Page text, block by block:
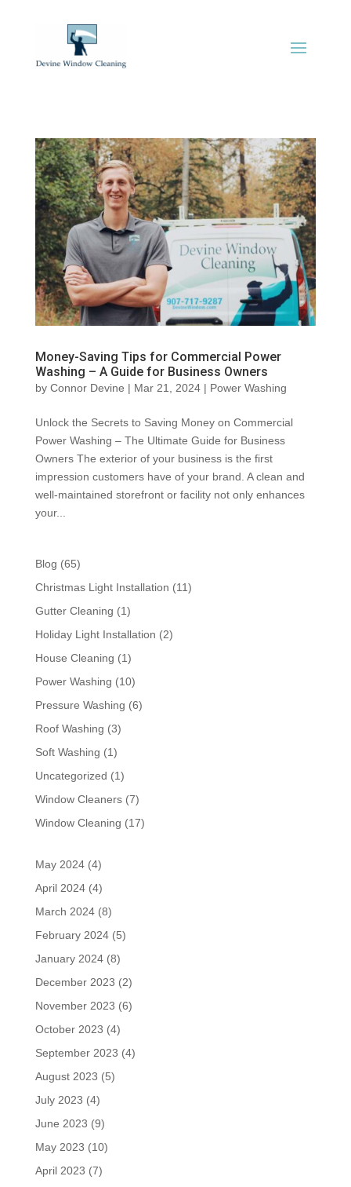
Money-Saving Tips for Commercial Power
Washing – A Guide for Business Owners
by Connor Devine | Mar 21, 2024| Power Washing
Unlock the Secrets to Saving Money on Commercial
Power Washing – The Ultimate Guide for Business
Owners The exterior of your business is the first
impression customers have of your brand. A clean and
well-maintained storefront or facility not only enhances
your...
Blog (65)
Christmas Light Installation (11)
Gutter Cleaning (1)
Holiday Light Installation (2)
House Cleaning (1)
Power Washing (10)
Pressure Washing (6)
Roof Washing (3)
Soft Washing (1)
Uncategorized (1)
Window Cleaners(7)
Window Cleaning (17)
May 2024(4)
April 2024(4)
March 2024(8)
February 2024(5)
January 2024(8)
December 2023 (2)
November 2023 (6)
October 2023 (4)
September 2023 (4)
August 2023 (5)
July 2023 (4)
June 2023 (9)
May 2023 (10)
April 2023 (7)